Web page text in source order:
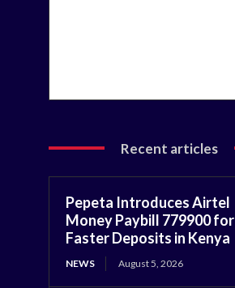
Recent articles
Pepeta Introduces Airtel
Money Paybill 779900 for
Faster Deposits in Kenya
NEWS August 5, 2026